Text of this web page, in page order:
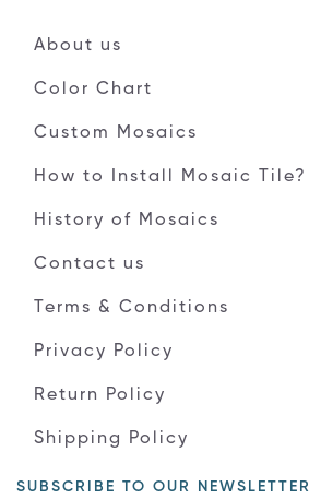
About us
Color Chart
Custom Mosaics
How to Install Mosaic Tile?
History of Mosaics
Contact us
Terms & Conditions
Privacy Policy
Return Policy
Shipping Policy
SUBSCRIBE TO OUR NEWSLETTER